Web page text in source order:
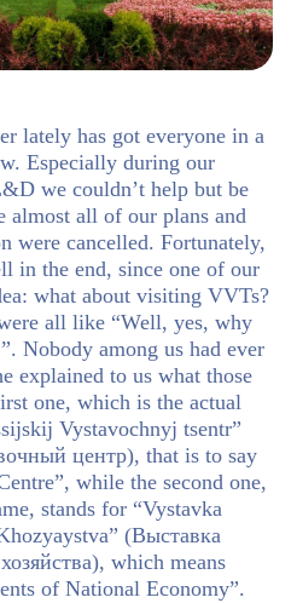
lately has got everyone in a
Especially during our
we couldn’t help but be
almost all of our plans and
were cancelled. Fortunately,
in the end, since one of our
what about visiting VVTs?
all like “Well, yes, why
Nobody among us had ever
explained to us what those
one, which is the actual
Vystavochnyj tsentr”
центр), that is to say
while the second one,
stands for “Vystavka
(Выставка
which means
of National Economy”.